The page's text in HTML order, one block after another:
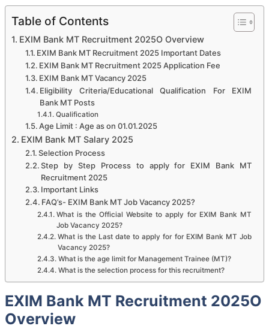
Table of Contents
EXIM Bank MT Recruitment 2025O Overview
EXIM Bank MT Recruitment 2025 Important Dates
EXIM Bank MT Recruitment 2025 Application Fee
EXIM Bank MT Vacancy 2025
Eligibility Criteria/Educational Qualification For EXIM
Bank MT Posts
Qualification
Age Limit : Age as on 01.01.2025
EXIM Bank MT Salary 2025
Selection Process
Step by Step Process to apply for EXIM Bank MT
Recruitment 2025
Important Links
FAQ’s- EXIM Bank MT Job Vacancy 2025?
What is the Official Website to apply for EXIM Bank MT
Job Vacancy 2025?
What is the Last date to apply for for EXIM Bank MT Job
Vacancy 2025?
What is the age limit for Management Trainee (MT)?
What is the selection process for this recruitment?
EXIM Bank MT Recruitment 2025O
Overview